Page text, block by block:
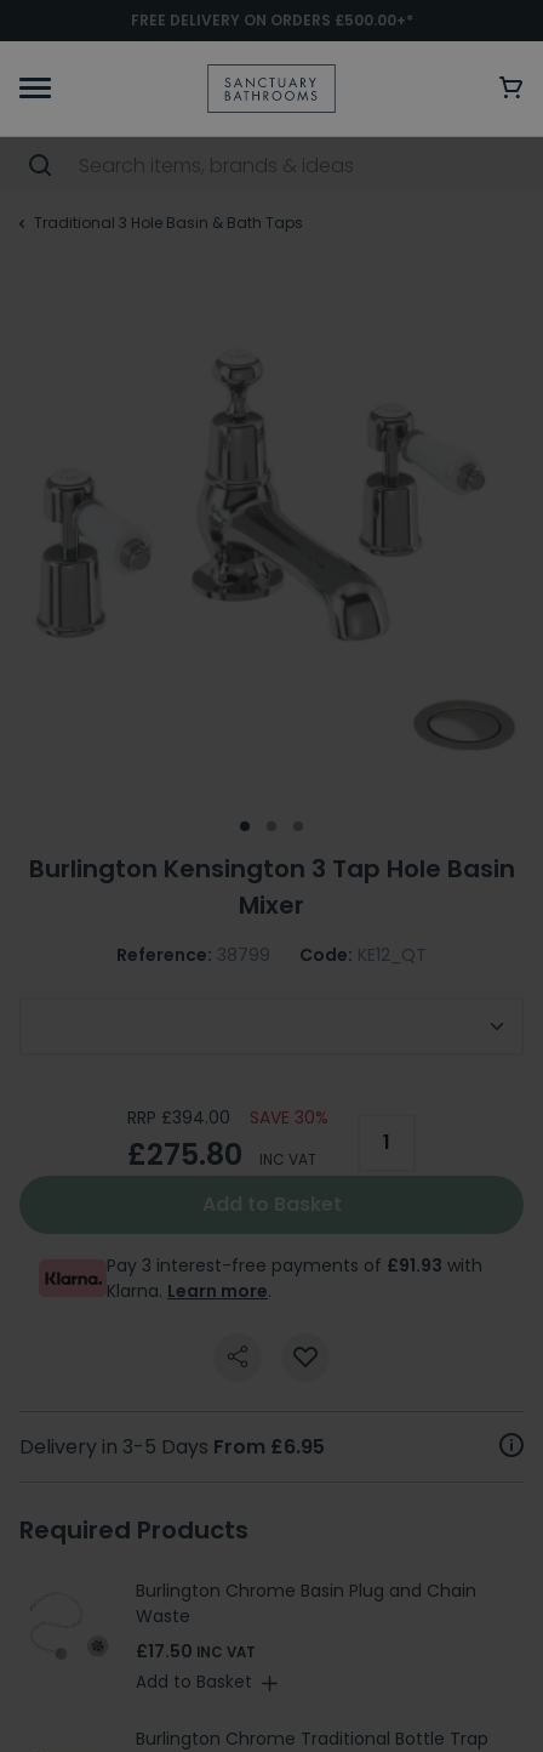
FREE DELIVERY ON ORDERS £500.00+*
Traditional 3 Hole Basin & Bath Taps
Burlington Kensington 3 Tap Hole Basin
Mixer
Reference: 38799 Code: KE12_QT
RRP £394.00 SAVE 30%
£275.80 INC VAT
Add to Basket
Pay 3 interest-free payments of £91.93 with
Klarna. Learn more.
Delivery in 3-5 Days From £6.95
Required Products
Burlington Chrome Basin Plug and Chain
Waste
£17.50 INC VAT
Add to Basket
Burlington Chrome Traditional Bottle Trap